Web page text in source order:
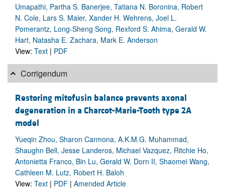
Umapathi, Partha S. Banerjee, Tatiana N. Boronina, Robert
N. Cole, Lars S. Maier, Xander H. Wehrens, Joel L.
Pomerantz, Long-Sheng Song, Rexford S. Ahima, Gerald W.
Hart, Natasha E. Zachara, Mark E. Anderson
View: Text | PDF
Corrigendum
Restoring mitofusin balance prevents axonal
degeneration in a Charcot-Marie-Tooth type 2A
model
Yueqin Zhou, Sharon Carmona, A.K.M.G. Muhammad,
Shaughn Bell, Jesse Landeros, Michael Vazquez, Ritchie Ho,
Antonietta Franco, Bin Lu, Gerald W. Dorn II, Shaomei Wang,
Cathleen M. Lutz, Robert H. Baloh
View: Text | PDF | Amended Article